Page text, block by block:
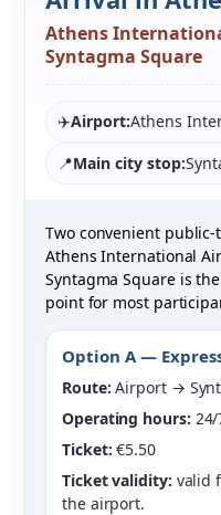
Athens
Syntagma Square
✈️Airport:Athens
📍Main city stop:
Two convenient
Athens International
Syntagma Square is
point for most
Option A —
Route: Airport →
Operating hours: 24/
Ticket: €5.50
Ticket validity: valid
the airport.